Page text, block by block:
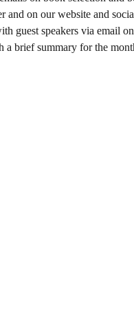
on our website and
guest speakers via email
a brief summary for the